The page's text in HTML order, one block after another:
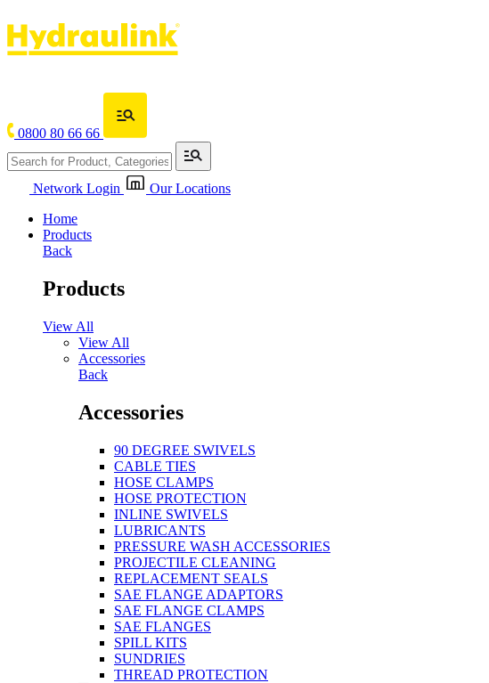
0800 80 66 66
Network Login
Our Locations
Home
Products
Back
Products
View All
View All
Accessories
Back
Accessories
90 DEGREE SWIVELS
CABLE TIES
HOSE CLAMPS
HOSE PROTECTION
INLINE SWIVELS
LUBRICANTS
PRESSURE WASH ACCESSORIES
PROJECTILE CLEANING
REPLACEMENT SEALS
SAE FLANGE ADAPTORS
SAE FLANGE CLAMPS
SAE FLANGES
SPILL KITS
SUNDRIES
THREAD PROTECTION